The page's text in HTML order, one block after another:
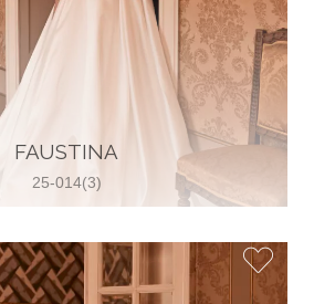
Bride Wedding dress
4470134, Cairo, Egypt
Map
Glamour Sposa
28, 21000, Split,
FAUSTINA
25-014(3)